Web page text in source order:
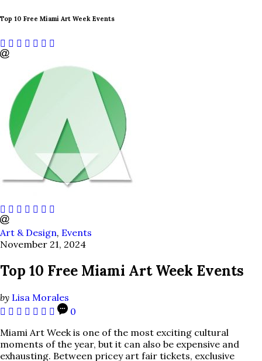
Top 10 Free Miami Art Week Events
Art & Design, Events
November 21, 2024
Top 10 Free Miami Art Week Events
by Lisa Morales
0
Miami Art Week is one of the most exciting cultural
moments of the year, but it can also be expensive and
exhausting. Between pricey art fair tickets, exclusive